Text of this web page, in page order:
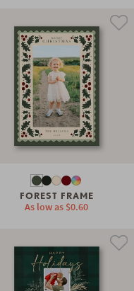
FOREST FRAME
As low as $0.60